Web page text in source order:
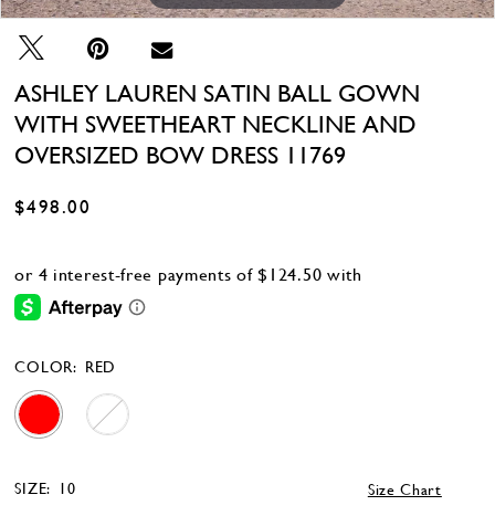
ASHLEY LAUREN SATIN BALL GOWN
WITH SWEETHEART NECKLINE AND
OVERSIZED BOW DRESS 11769
$498.00
COLOR: RED
SIZE: 10 Size Chart